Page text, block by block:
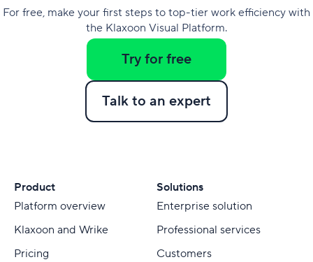
For free, make your first steps to top-tier work efficiency with
the Klaxoon Visual Platform.
Try for free
Talk to an expert
Product
Platform overview
Klaxoon and Wrike
Pricing
Solutions
Enterprise solution
Professional services
Customers